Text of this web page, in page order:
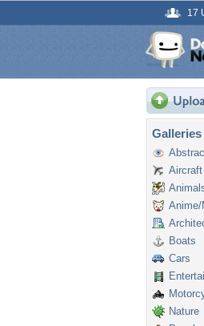
17
Galleries
Aircraft
Anime/
Boats
Cars
Nature